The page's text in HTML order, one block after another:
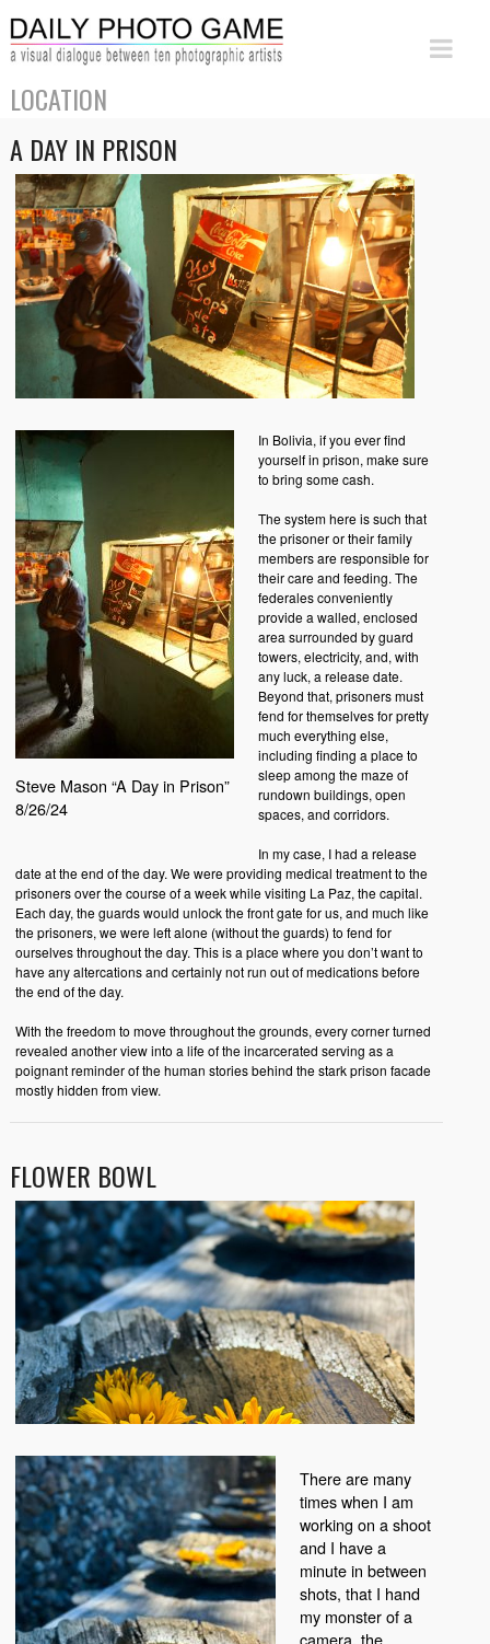
LOCATION
A DAY IN PRISON
Steve Mason “A Day in Prison”
8/26/24
In Bolivia, if you ever find
yourself in prison, make sure
to bring some cash.
The system here is such that
the prisoner or their family
members are responsible for
their care and feeding. The
federales conveniently
provide a walled, enclosed
area surrounded by guard
towers, electricity, and, with
any luck, a release date.
Beyond that, prisoners must
fend for themselves for pretty
much everything else,
including finding a place to
sleep among the maze of
rundown buildings, open
spaces, and corridors.
In my case, I had a release
date at the end of the day. We were providing medical treatment to the
prisoners over the course of a week while visiting La Paz, the capital.
Each day, the guards would unlock the front gate for us, and much like
the prisoners, we were left alone (without the guards) to fend for
ourselves throughout the day. This is a place where you don’t want to
have any altercations and certainly not run out of medications before
the end of the day.
With the freedom to move throughout the grounds, every corner turned
revealed another view into a life of the incarcerated serving as a
poignant reminder of the human stories behind the stark prison facade
mostly hidden from view.
FLOWER BOWL
There are many
times when I am
working on a shoot
and I have a
minute in between
shots, that I hand
my monster of a
camera, the